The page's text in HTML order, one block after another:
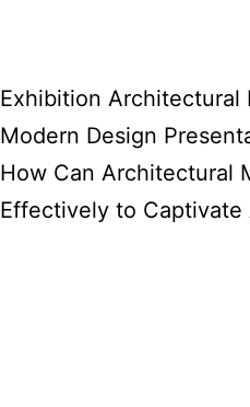
Exhibition Architectural
Modern Design
How Can Architectural
Effectively to Captivate